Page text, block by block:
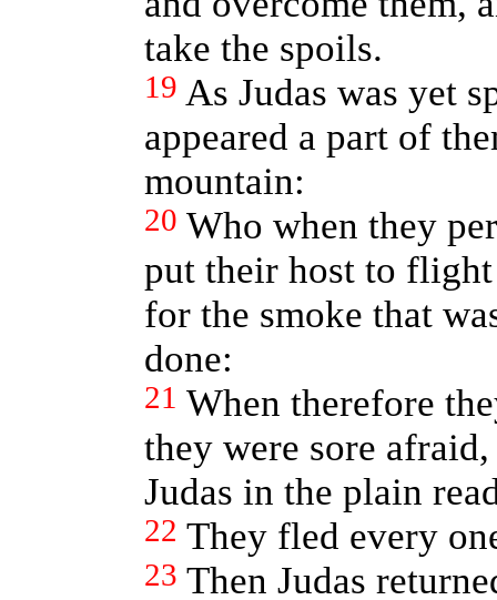
take the spoils.
19 As Judas was yet
appeared a part of
mountain:
20 Who when they
put their host to
for the smoke that
done:
21 When therefore
they were sore
Judas in the plain
22 They fled every
23 Then Judas